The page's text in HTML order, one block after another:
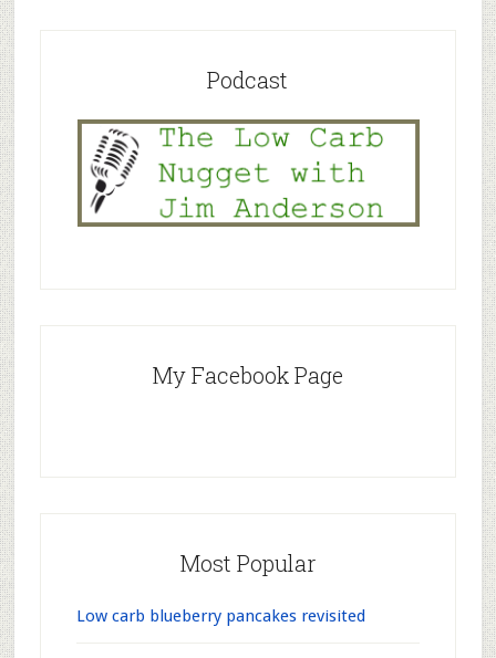
Podcast
My Facebook Page
Most Popular
Low carb blueberry pancakes revisited